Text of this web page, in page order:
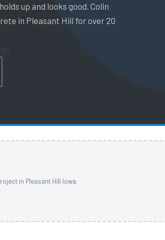
up and looks good. Colin
in Pleasant Hill for over 20
in Pleasant Hill Iowa